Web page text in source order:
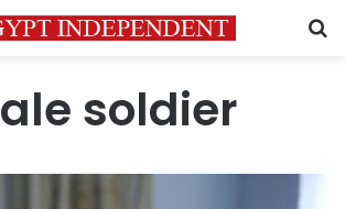
soldier